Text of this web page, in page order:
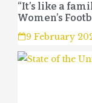
“It’s like a
Women’s
9 February